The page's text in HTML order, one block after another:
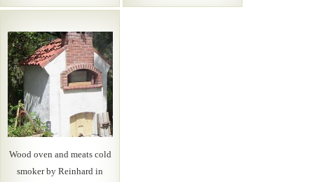
Wood oven and meats cold
smoker by Reinhard in